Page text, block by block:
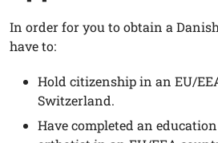
In order for you to obtain a
have to:
Hold citizenship in an EU/
Switzerland.
Have completed an